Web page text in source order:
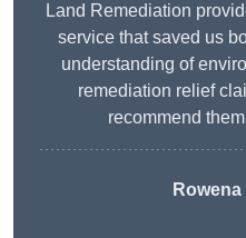
Land Remediation
service that saved us
understanding of
remediation relief
recommend
Rowena